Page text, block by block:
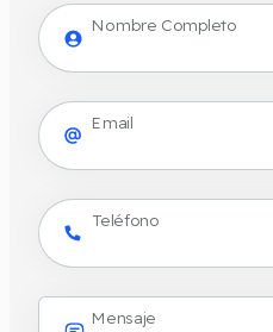
Nombre Completo
Email
Teléfono
Mensaje